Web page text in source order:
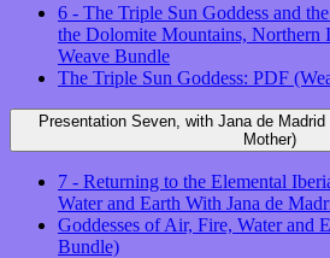
6 - The Triple Sun Goddess and
the Dolomite Mountains, Northern
Weave Bundle
The Triple Sun Goddess: PDF
Presentation Seven, with Jana de
Mother)
7 - Returning to the Elemental
Water and Earth With Jana de
Goddesses of Air, Fire, Water and
Bundle)